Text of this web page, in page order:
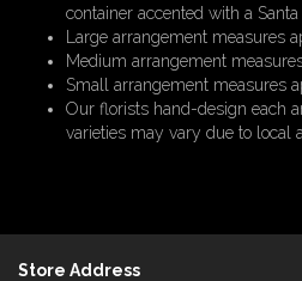
container accented with a
Large arrangement measures
Medium arrangement
Small arrangement measures
Our florists hand-design each
varieties may vary due to local
Store Address